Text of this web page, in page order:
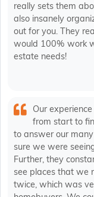
really sets them
also insanely
out for you. They
would 100% work
estate needs!
Our
from start to
to answer our
sure we were
Further, they
see places that we
twice, which was